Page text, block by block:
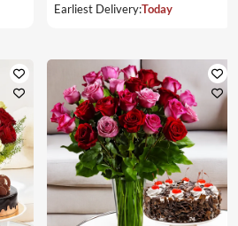
Earliest Delivery:Today